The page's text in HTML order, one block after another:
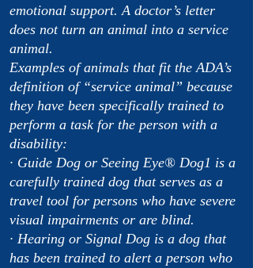
emotional support. A doctor’s letter
does not turn an animal into a service
animal.
Examples of animals that fit the ADA’s
definition of “service animal” because
they have been specifically trained to
perform a task for the person with a
disability:
· Guide Dog or Seeing Eye® Dog1 is a
carefully trained dog that serves as a
travel tool for persons who have severe
visual impairments or are blind.
· Hearing or Signal Dog is a dog that
has been trained to alert a person who